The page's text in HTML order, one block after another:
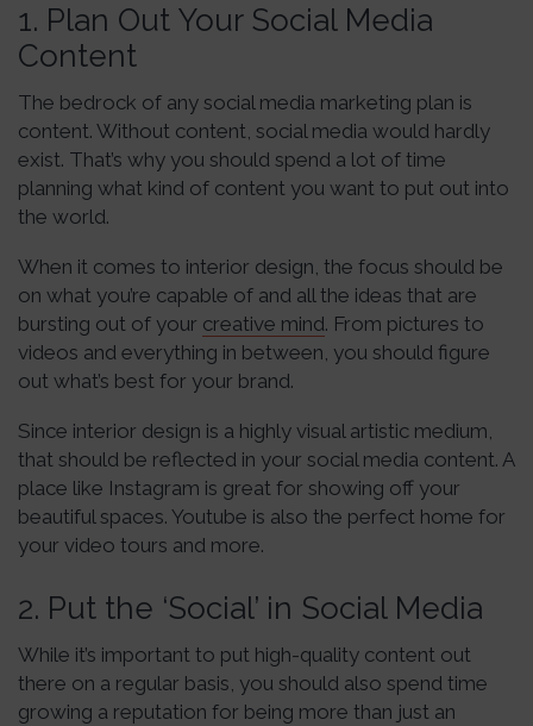
1. Plan Out Your Social Media
Content
The bedrock of any social media marketing plan is
content. Without content, social media would hardly
exist. That’s why you should spend a lot of time
planning what kind of content you want to put out into
the world.
When it comes to interior design, the focus should be
on what you’re capable of and all the ideas that are
bursting out of your creative mind. From pictures to
videos and everything in between, you should figure
out what’s best for your brand.
Since interior design is a highly visual artistic medium,
that should be reflected in your social media content. A
place like Instagram is great for showing off your
beautiful spaces. Youtube is also the perfect home for
your video tours and more.
2. Put the ‘Social’ in Social Media
While it’s important to put high-quality content out
there on a regular basis, you should also spend time
growing a reputation for being more than just an